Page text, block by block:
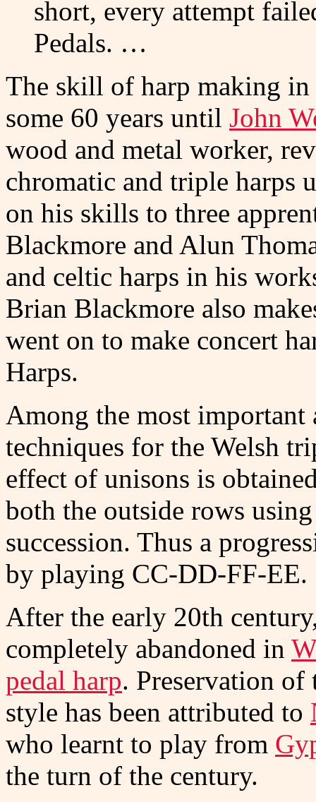
short, every attempt
Pedals. …
The skill of harp making in
some 60 years until John
wood and metal worker,
chromatic and triple harps
on his skills to three
Blackmore and Alun
and celtic harps in his
Brian Blackmore also
went on to make concert
Harps.
Among the most
techniques for the Welsh
effect of unisons is
both the outside rows
succession. Thus a
by playing CC-DD-FF-EE.
After the early 20th
completely abandoned in
pedal harp. Preservation
style has been attributed to
who learnt to play from
the turn of the century.